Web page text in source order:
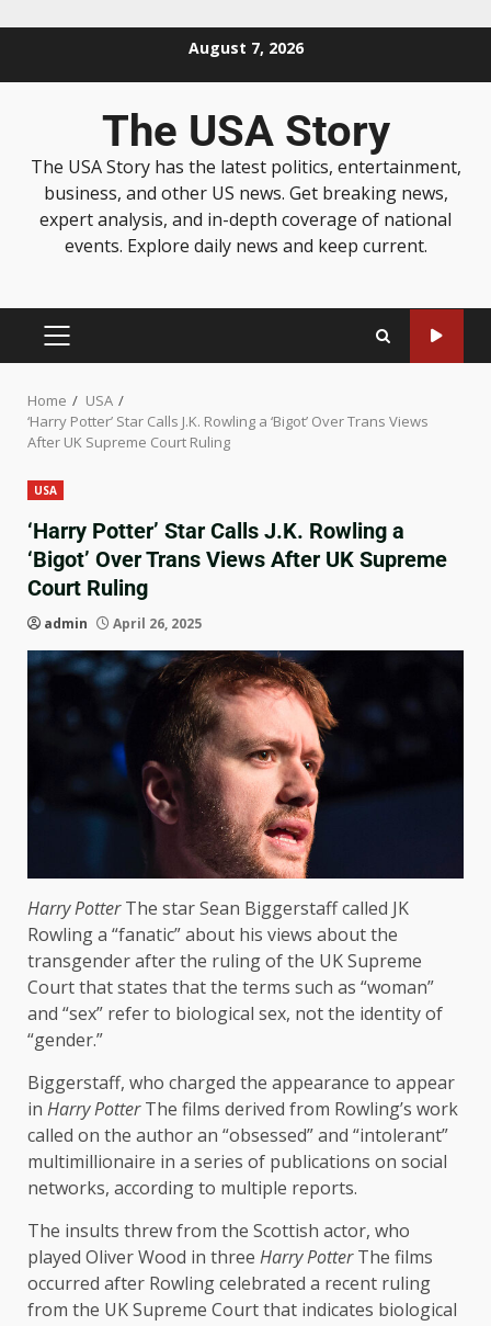
August 7, 2026
The USA Story
The USA Story has the latest politics, entertainment,
business, and other US news. Get breaking news,
expert analysis, and in-depth coverage of national
events. Explore daily news and keep current.
Home
USA
‘Harry Potter’ Star Calls J.K. Rowling a ‘Bigot’ Over Trans Views
After UK Supreme Court Ruling
USA
‘Harry Potter’ Star Calls J.K. Rowling a
‘Bigot’ Over Trans Views After UK Supreme
Court Ruling
admin April 26, 2025
Harry PotterThe star Sean Biggerstaff called JK
Rowling a “fanatic” about his views about the
transgender after the ruling of the UK Supreme
Court that states that the terms such as “woman”
and “sex” refer to biological sex, not the identity of
“gender.”
Biggerstaff, who charged the appearance to appear
in Harry PotterThe films derived from Rowling’s work
called on the author an “obsessed” and “intolerant”
multimillionaire in a series of publications on social
networks, according to multiple reports.
The insults threw from the Scottish actor, who
played Oliver Wood in three Harry PotterThe films
occurred after Rowling celebrated a recent ruling
from the UK Supreme Court that indicates biological